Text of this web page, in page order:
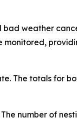
bad weather
monitored,
The totals for
number of